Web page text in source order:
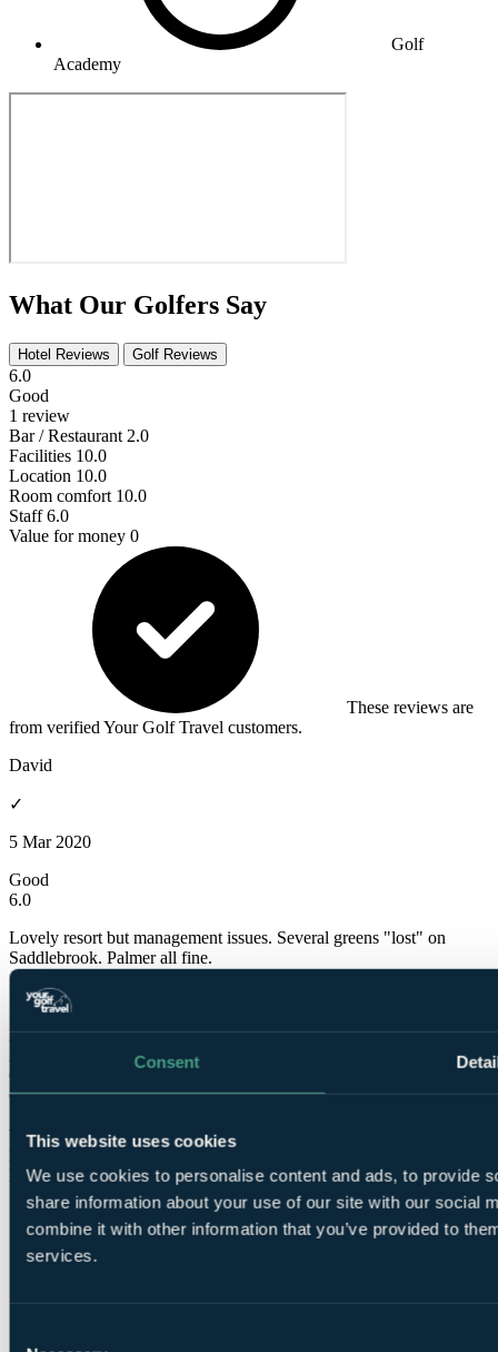
Consent
This website uses cookies
We use cookies to personalise content and ads, to provide
share information about your use of our site with our social
combine it with other information that you’ve provided to
services.
Golf
Academy
What Our Golfers Say
Hotel Reviews Golf Reviews
6.0
Good
1 review
Bar / Restaurant 2.0
Facilities 10.0
Location 10.0
Room comfort 10.0
Staff6.0
Value for money 0
These reviews are
from verified Your Golf Travel customers.
David
✓
5 Mar 2020
Good
6.0
Lovely resort but management issues. Several greens "lost" on
Saddlebrook. Palmer all fine.
Showing 1 of 1 reviews
Excellent
Condition overall
Condition of greens6.0
Value for money 7.0
Facilities
DifficultyHard